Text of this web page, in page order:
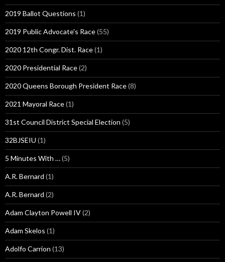
2019 Ballot Questions (1)
2019 Public Advocate's Race(55)
2020 12th Congr. Dist. Race(1)
2020 Presidential Race(2)
2020 Queens Borough President Race(8)
2021 Mayoral Race(1)
31st Council District Special Election (5)
32BJSEIU (1)
5 Minutes With …(5)
A.R. Bernard (1)
A.R. Bernard (2)
Adam Clayton Powell IV(2)
Adam Skelos (1)
Adolfo Carrion (13)